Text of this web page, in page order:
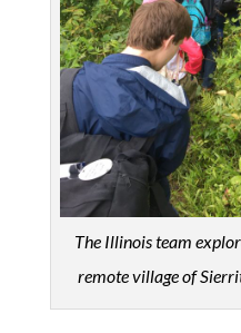
The Illinois team
remote village of